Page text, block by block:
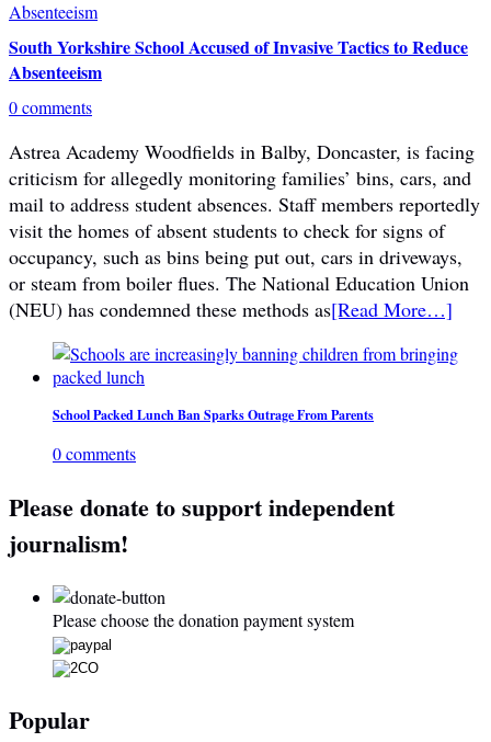
South Yorkshire School Accused of Invasive Tactics to Reduce
Absenteeism
0 comments
Astrea Academy Woodfields in Balby, Doncaster, is facing
criticism for allegedly monitoring families’ bins, cars, and
mail to address student absences. Staff members reportedly
visit the homes of absent students to check for signs of
occupancy, such as bins being put out, cars in driveways,
or steam from boiler flues. The National Education Union
(NEU) has condemned these methods as[Read More…]
School Packed Lunch Ban Sparks Outrage From Parents
0 comments
Please donate to support independent
journalism!
Please choose the donation payment system
Popular